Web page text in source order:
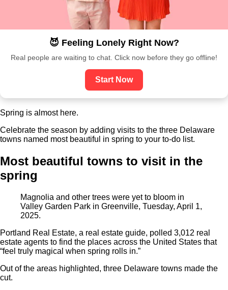
😈 Feeling Lonely Right Now?
Real people are waiting to chat. Click now before they go offline!
Start Now
Spring is almost here.
Celebrate the season by adding visits to the three Delaware
towns named most beautiful in spring to your to-do list.
Most beautiful towns to visit in the
spring
Magnolia and other trees were yet to bloom in
Valley Garden Park in Greenville, Tuesday, April 1,
2025.
Portland Real Estate, a real estate guide, polled 3,012 real
estate agents to find the places across the United States that
“feel truly magical when spring rolls in.”
Out of the areas highlighted, three Delaware towns made the
cut.